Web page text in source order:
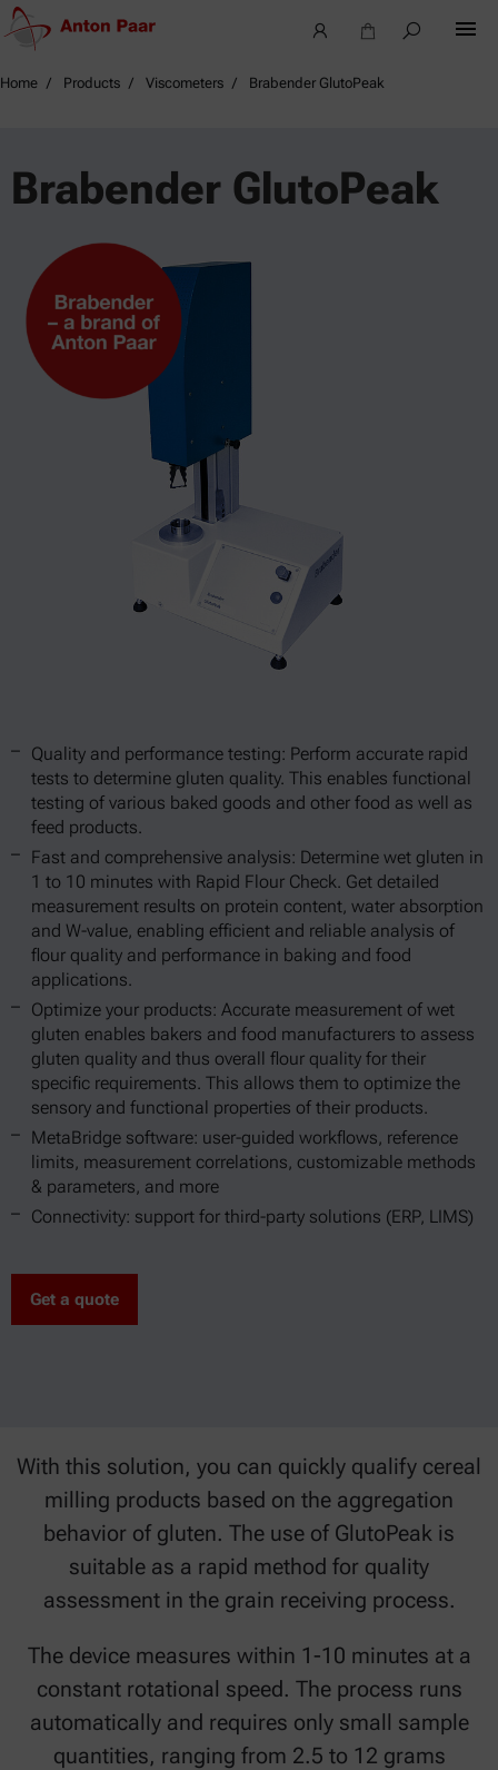
Home Products Viscometers Brabender GlutoPeak
Brabender GlutoPeak
Quality and performance testing: Perform accurate rapid
tests to determine gluten quality. This enables functional
testing of various baked goods and other food as well as
feed products.
Fast and comprehensive analysis: Determine wet gluten in
1 to 10 minutes with Rapid Flour Check. Get detailed
measurement results on protein content, water absorption
and W-value, enabling efficient and reliable analysis of
flour quality and performance in baking and food
applications.
Optimize your products: Accurate measurement of wet
gluten enables bakers and food manufacturers to assess
gluten quality and thus overall flour quality for their
specific requirements. This allows them to optimize the
sensory and functional properties of their products.
MetaBridge software: user-guided workflows, reference
limits, measurement correlations, customizable methods
& parameters, and more
Connectivity: support for third-party solutions (ERP, LIMS)
Get a quote
With this solution, you can quickly qualify cereal
milling products based on the aggregation
behavior of gluten. The use of GlutoPeak is
suitable as a rapid method for quality
assessment in the grain receiving process.
The device measures within 1-10 minutes at a
constant rotational speed. The process runs
automatically and requires only small sample
quantities, ranging from 2.5 to 12 grams